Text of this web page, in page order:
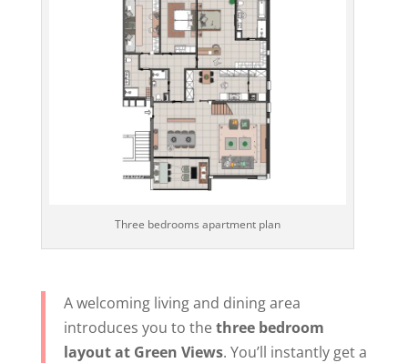
Three bedrooms apartment plan
A welcoming living and dining area
introduces you to thethree bedroom
layout at Green Views. You’ll instantly get a